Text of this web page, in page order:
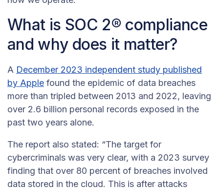
What is SOC 2® compliance
and why does it matter?
A December 2023 independent study published
by Apple found the epidemic of data breaches
more than tripled between 2013 and 2022, leaving
over 2.6 billion personal records exposed in the
past two years alone.
The report also stated: “The target for
cybercriminals was very clear, with a 2023 survey
finding that over 80 percent of breaches involved
data stored in the cloud. This is after attacks